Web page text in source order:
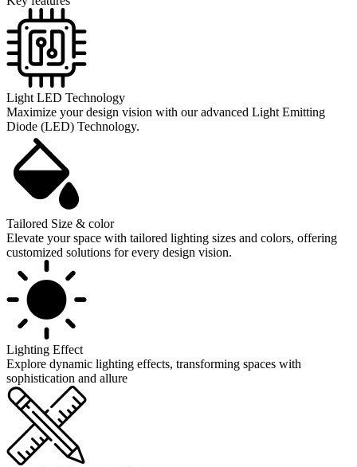
Light LED Technology
Maximize your design vision with our advanced Light Emitting
Diode (LED) Technology.
Tailored Size & color
Elevate your space with tailored lighting sizes and colors, offering
customized solutions for every design vision.
Lighting Effect
Explore dynamic lighting effects, transforming spaces with
sophistication and allure